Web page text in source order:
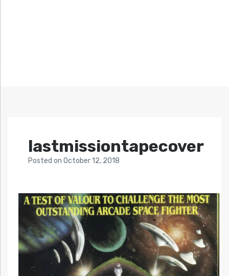
lastmissiontapecover
Posted on October 12, 2018